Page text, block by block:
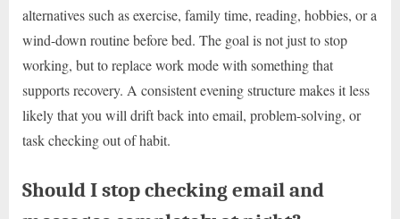
alternatives such as exercise, family time, reading, hobbies, or a
wind-down routine before bed. The goal is not just to stop
working, but to replace work mode with something that
supports recovery. A consistent evening structure makes it less
likely that you will drift back into email, problem-solving, or
task checking out of habit.
Should I stop checking email and